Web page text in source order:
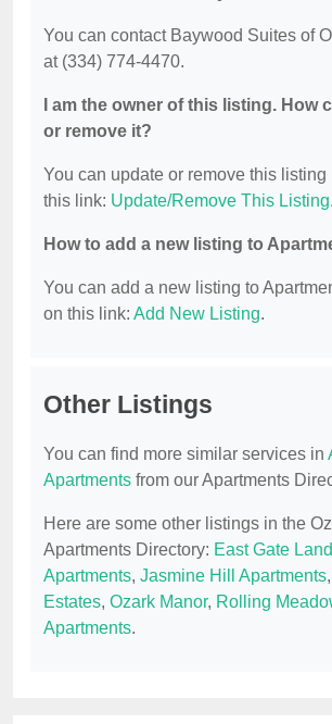
You can contact Baywood Suites of
at (334) 774-4470.
I am the owner of this listing. How
or remove it?
You can update or remove this
this link: Update/Remove This Listing.
How to add a new listing to
You can add a new listing to
on this link: Add New Listing.
Other Listings
You can find more similar services in
Apartments from our Apartments
Here are some other listings in the
Apartments Directory: East Gate
Apartments, Jasmine Hill Apartments,
Estates, Ozark Manor, Rolling
Apartments.